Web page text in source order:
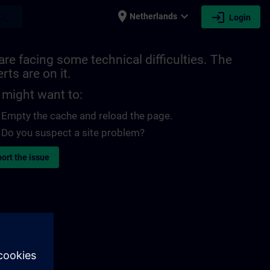
place Netherlands expand_more login Login
facing some technical difficulties. The
are on it.
might want to:
Empty the cache and reload the page.
Do you suspect a site problem?
the issue